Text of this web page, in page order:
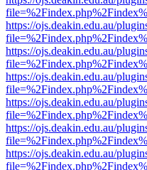
https://ojs.deakin.edu.au/
https://ojs.deakin.edu.au/
https://ojs.deakin.edu.au/
https://ojs.deakin.edu.au/
https://ojs.deakin.edu.au/
https://ojs.deakin.edu.au/